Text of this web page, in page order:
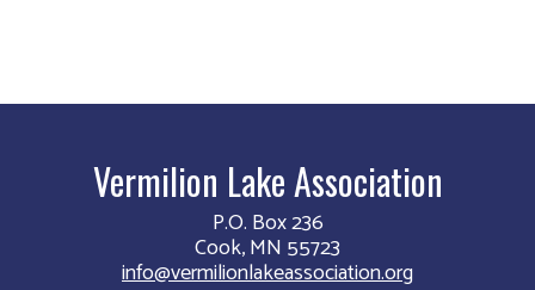
Vermilion Lake Association
P.O. Box 236
Cook, MN 55723
info@vermilionlakeassociation.org